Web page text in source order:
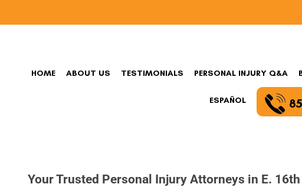
HOME ABOUT US TESTIMONIALS PERSONAL INJURY Q&A
ESPAÑOL
Your Trusted Personal Injury Attorneys in E.